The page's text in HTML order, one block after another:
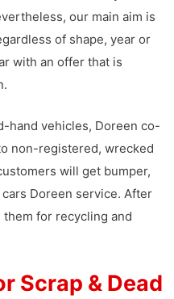
our main aim is
of shape, year or
with an offer that is
hand vehicles, Doreen co-
non-registered, wrecked
will get bumper,
Doreen service. After
for recycling and
Scrap & Dead